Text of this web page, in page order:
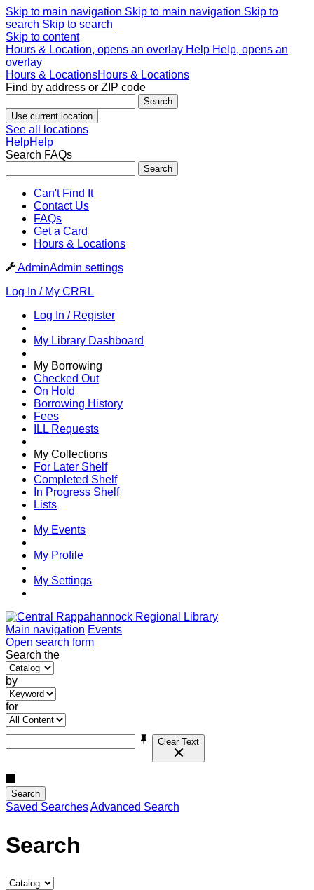
Skip to main navigation Skip to main navigation Skip to
search Skip to search
Skip to content
Hours & Location, opens an overlay Help Help, opens an
overlay
Hours & LocationsHours & Locations
Find by address or ZIP code
Search
Use current location
See all locations
HelpHelp
Search FAQs
Search
Can't Find It
Contact Us
FAQs
Get a Card
Hours & Locations
AdminAdmin settings
Log In / My CRRL
Log In / Register
My Library Dashboard
My Borrowing
Checked Out
On Hold
Borrowing History
Fees
ILL Requests
My Collections
For Later Shelf
Completed Shelf
In Progress Shelf
Lists
My Events
My Profile
My Settings
Main navigation Events
Open search form
Search the
by
for
Clear Text
Search
Saved SearchesAdvanced Search
Search